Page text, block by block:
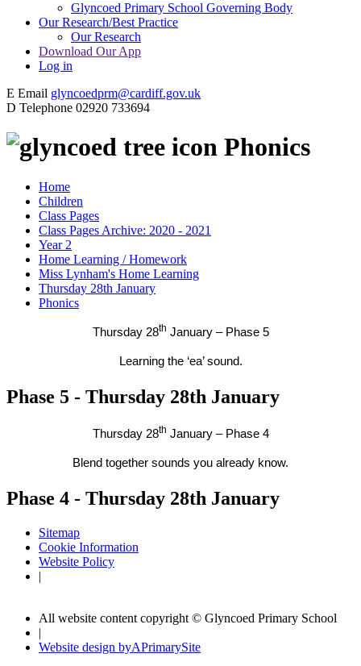
Glyncoed Primary School Governing Body
Our Research/Best Practice
Our Research
Download Our App
Log in
E Email glyncoedprm@cardiff.gov.uk
D Telephone 02920 733694
Phonics
Home
Children
Class Pages
Class Pages Archive: 2020 - 2021
Year 2
Home Learning / Homework
Miss Lynham's Home Learning
Thursday 28th January
Phonics
Thursday 28th January – Phase 5
Learning the ‘ea’ sound.
Phase 5 - Thursday 28th January
Thursday 28th January – Phase 4
Blend together sounds you already know.
Phase 4 - Thursday 28th January
Sitemap
Cookie Information
Website Policy
|
All website content copyright © Glyncoed Primary School
|
Website design byAPrimarySite